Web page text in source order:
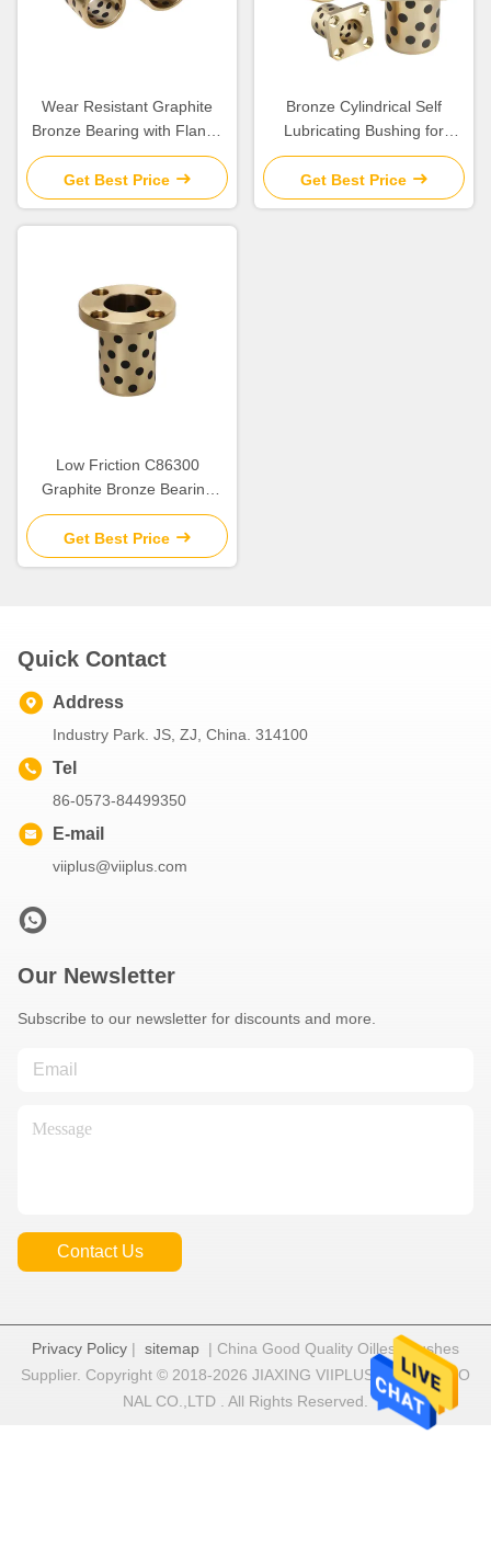
Wear Resistant Graphite
Bronze Bearing with Flange
for Construction Applications
Get Best Price
Bronze Cylindrical Self
Lubricating Bushing for
Construction
Get Best Price
Low Friction C86300
Graphite Bronze Bearing
SPW/JTW/SBW Cylindrical
Flange Bush for Heavy Duty
Get Best Price
Quick Contact
Address
Industry Park. JS, ZJ, China. 314100
Tel
86-0573-84499350
E-mail
viiplus@viiplus.com
Our Newsletter
Subscribe to our newsletter for discounts and more.
Contact Us
Privacy Policy | sitemap | China Good Quality Oilless Bushes
Supplier. Copyright © 2018-2026 JIAXING VIIPLUS INTERNATIO
NAL CO.,LTD . All Rights Reserved.